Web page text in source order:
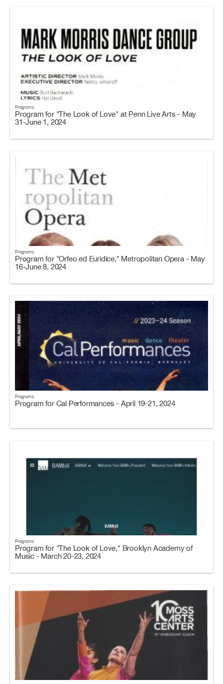
Programs
Program for "The Look of Love" at Penn Live Arts - May
31-June 1, 2024
Programs
Program for "Orfeo ed Euridice," Metropolitan Opera - May
16-June 8, 2024
Programs
Program for Cal Performances - April 19-21, 2024
Programs
Program for "The Look of Love," Brooklyn Academy of
Music - March 20-23, 2024